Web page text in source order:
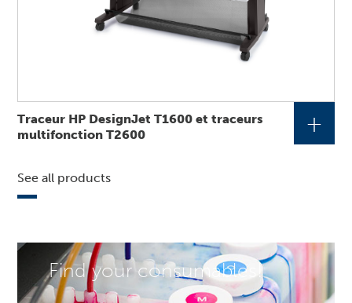
Find your consumables!
Traceur HP DesignJet T1600 et traceurs
multifonction T2600
+
See all products